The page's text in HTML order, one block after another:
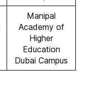
Manipal
Academy of
Higher
Education
Dubai Campus